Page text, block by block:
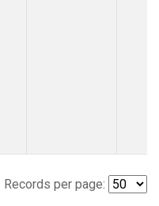
Records per page: